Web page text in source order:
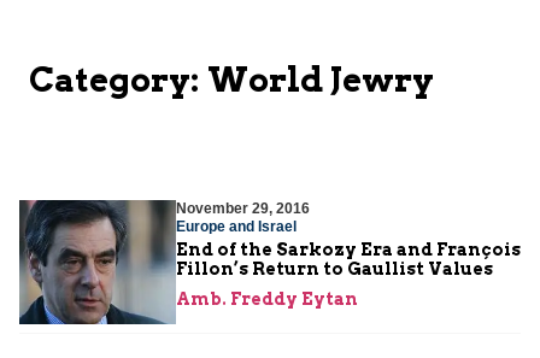
Category: World Jewry
November 29, 2016
Europe and Israel
End of the Sarkozy Era and François
Fillon’s Return to Gaullist Values
Amb. Freddy Eytan